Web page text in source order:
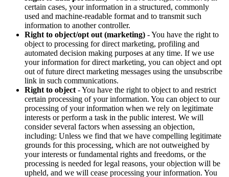
certain cases, your information in a structured, commonly
used and machine-readable format and to transmit such
information to another controller.
Right to object/opt out (marketing) - You have the right to
object to processing for direct marketing, profiling and
automated decision making purposes at any time. If we use
your information for direct marketing, you can object and opt
out of future direct marketing messages using the unsubscribe
link in such communications.
Right to object - You have the right to object to and restrict
certain processing of your information. You can object to our
processing of your information when we rely on legitimate
interests or perform a task in the public interest. We will
consider several factors when assessing an objection,
including: Unless we find that we have compelling legitimate
grounds for this processing, which are not outweighed by
your interests or fundamental rights and freedoms, or the
processing is needed for legal reasons, your objection will be
upheld, and we will cease processing your information. You